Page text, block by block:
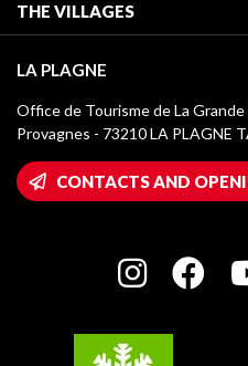
Classification of furnished
Tourist tax
Media library
La Plagne logos
Wifi hotspots
Owners' House
Charter of Committed Players
THE VILLAGES
Montchavin - Les Coches
Champagny-en-Vanoise
Plagne 1800
Plagne Aime 2000
LA PLAGNE
Office de Tourisme de La
Provagnes - 73210 LA PLAGNE
CONTACTS AND